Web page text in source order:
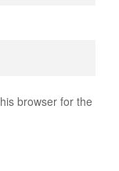
browser for the